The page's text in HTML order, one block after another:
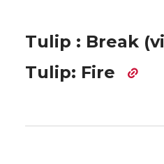
Tulip : Break
Tulip: Fire